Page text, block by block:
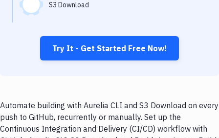
S3 Download
Try It - Get Started Free Now!
Automate building with Aurelia CLI and S3 Download on every
push to GitHub, recurrently or manually. Set up the
Continuous Integration and Delivery (CI/CD) workflow with